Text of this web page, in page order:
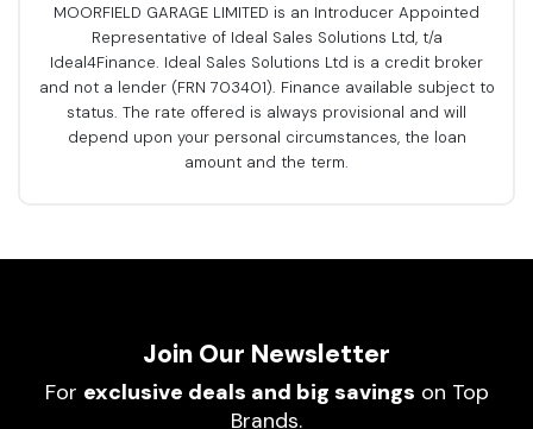
MOORFIELD GARAGE LIMITED is an Introducer Appointed
Representative of Ideal Sales Solutions Ltd, t/a
Ideal4Finance. Ideal Sales Solutions Ltd is a credit broker
and not a lender (FRN 703401). Finance available subject to
status. The rate offered is always provisional and will
depend upon your personal circumstances, the loan
amount and the term.
Join Our Newsletter
For exclusive deals and big savings on Top
Brands.